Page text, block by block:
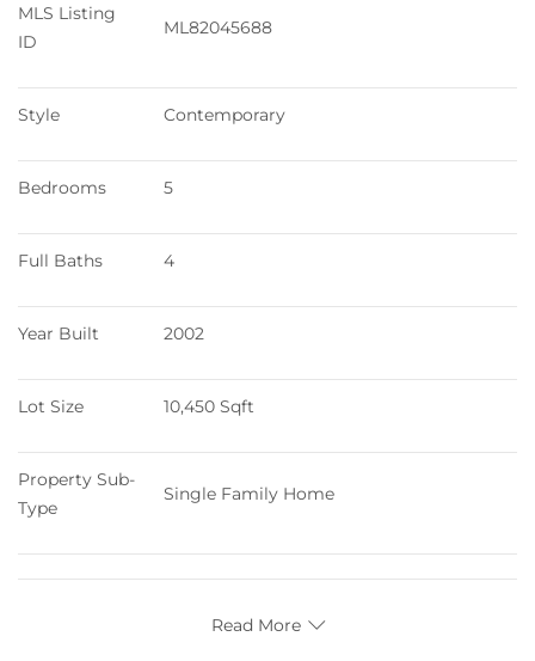
MLS Listing
ID
ML82045688
Style Contemporary
Bedrooms 5
Full Baths 4
Year Built 2002
Lot Size 10,450 Sqft
Property Sub-
Type
Single Family Home
Read More